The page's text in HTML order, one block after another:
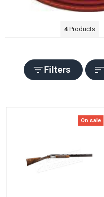
4 Products
Filters
On sale